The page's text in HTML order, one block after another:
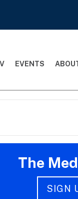
EVENTS
The
SIGN